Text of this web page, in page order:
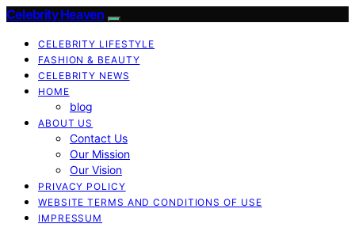
Celebrity Heaven
CELEBRITY LIFESTYLE
FASHION & BEAUTY
CELEBRITY NEWS
HOME
blog
ABOUT US
Contact Us
Our Mission
Our Vision
PRIVACY POLICY
WEBSITE TERMS AND CONDITIONS OF USE
IMPRESSUM